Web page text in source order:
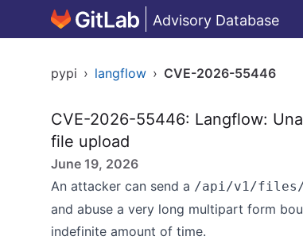
Advisory Database
pypi › langflow › CVE-2026-55446
CVE-2026-55446: Langflow:
file upload
June 19, 2026
An attacker can send a /api/v1/files/
and abuse a very long multipart form
indefinite amount of time.